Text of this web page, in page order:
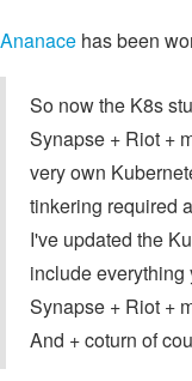
Ananace has been
So now the K8s
Synapse + Riot +
very own
tinkering required
I've updated the
include everything
Synapse + Riot +
And + coturn of